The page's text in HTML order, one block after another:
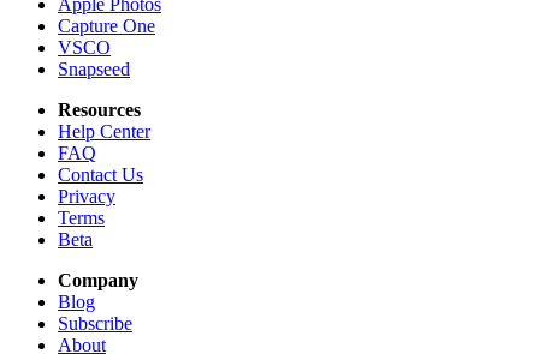
Apple Photos
Capture One
VSCO
Snapseed
Resources
Help Center
FAQ
Contact Us
Privacy
Terms
Beta
Company
Blog
Subscribe
About